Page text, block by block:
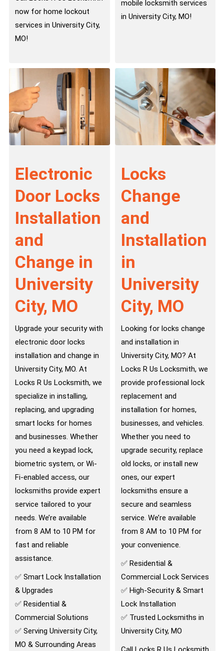
now for home lockout
services in University City,
MO!
mobile locksmith services
in University City, MO!
Electronic
Door Locks
Installation
and
Change in
University
City, MO
Upgrade your security with
electronic door locks
installation and change in
University City, MO. At
Locks R Us Locksmith, we
specialize in installing,
replacing, and upgrading
smart locks for homes
and businesses. Whether
you need a keypad lock,
biometric system, or Wi-
Fi-enabled access, our
locksmiths provide expert
service tailored to your
needs. We’re available
from 8 AM to 10 PM for
fast and reliable
assistance.
✅ Smart Lock Installation
& Upgrades
✅ Residential &
Commercial Solutions
✅ Serving University City,
MO & Surrounding Areas
Locks
Change
and
Installation
in
University
City, MO
Looking for locks change
and installation in
University City, MO? At
Locks R Us Locksmith, we
provide professional lock
replacement and
installation for homes,
businesses, and vehicles.
Whether you need to
upgrade security, replace
old locks, or install new
ones, our expert
locksmiths ensure a
secure and seamless
service. We’re available
from 8 AM to 10 PM for
your convenience.
✅ Residential &
Commercial Lock Services
✅ High-Security & Smart
Lock Installation
✅ Trusted Locksmiths in
University City, MO